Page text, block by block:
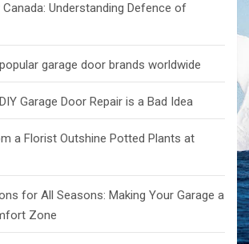
Understanding Defence of
garage door brands worldwide
Garage Door Repair is a Bad Idea
a Florist Outshine Potted Plants at
for All Seasons: Making Your Garage a
Zone